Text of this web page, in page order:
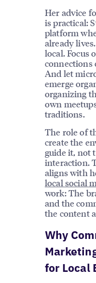
Her advice
is practical:
platform
already
local. Focus
connections
And let
emerge
organizing
own
traditions.
The role of
create the
guide it, not
interaction.
aligns with
local social
work: The
and the
the content
Why
for Local